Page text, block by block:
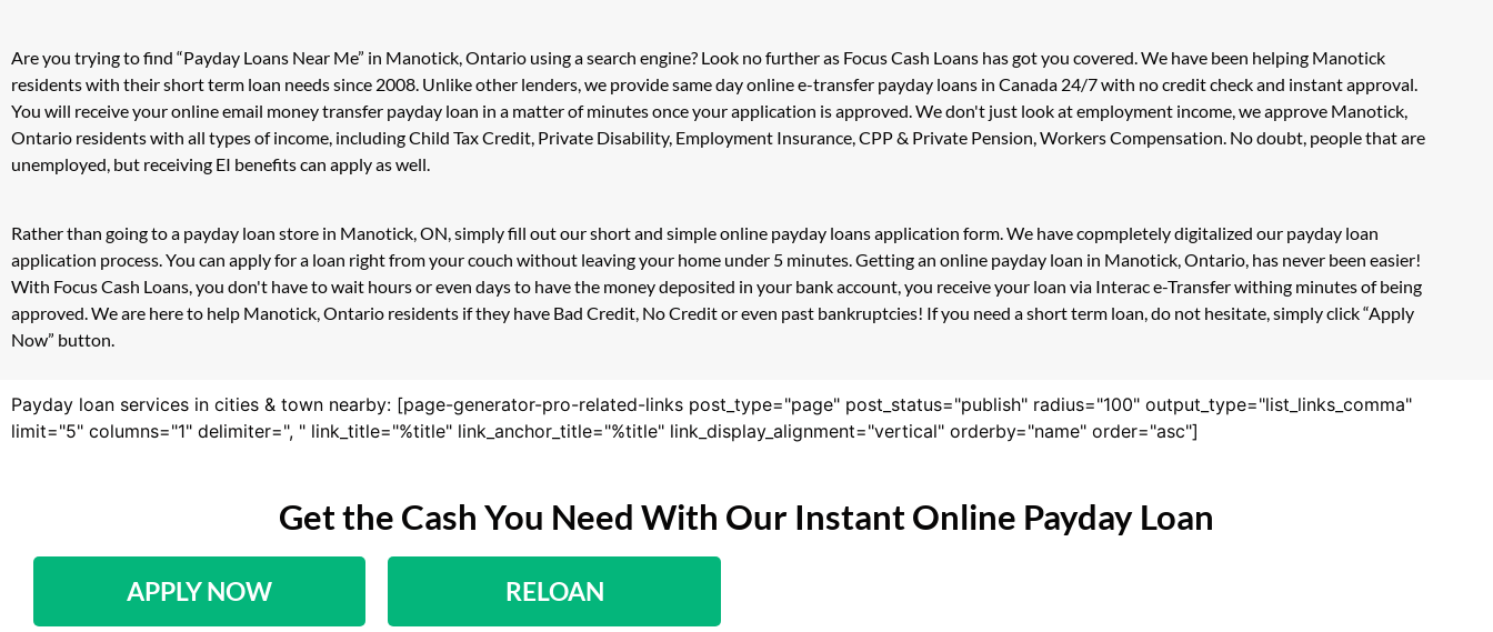
Are you trying to find “Payday Loans Near Me” in Manotick, Ontario using a search engine? Look no further as Focus Cash Loans has got you covered. We have been helping Manotick
residents with their short term loan needs since 2008. Unlike other lenders, we provide same day online e-transfer payday loans in Canada 24/7 with no credit check and instant approval.
You will receive your online email money transfer payday loan in a matter of minutes once your application is approved. We don't just look at employment income, we approve Manotick,
Ontario residents with all types of income, including Child Tax Credit, Private Disability, Employment Insurance, CPP & Private Pension, Workers Compensation. No doubt, people that are
unemployed, but receiving EI benefits can apply as well.
Rather than going to a payday loan store in Manotick, ON, simply fill out our short and simple online payday loans application form. We have copmpletely digitalized our payday loan
application process. You can apply for a loan right from your couch without leaving your home under 5 minutes. Getting an online payday loan in Manotick, Ontario, has never been easier!
With Focus Cash Loans, you don't have to wait hours or even days to have the money deposited in your bank account, you receive your loan via Interac e-Transfer withing minutes of being
approved. We are here to help Manotick, Ontario residents if they have Bad Credit, No Credit or even past bankruptcies! If you need a short term loan, do not hesitate, simply click “Apply
Now” button.
Payday loan services in cities & town nearby: [page-generator-pro-related-links post_type="page" post_status="publish" radius="100" output_type="list_links_comma"
limit="5" columns="1" delimiter=", " link_title="%title" link_anchor_title="%title" link_display_alignment="vertical" orderby="name" order="asc"]
Get the Cash You Need With Our Instant Online Payday Loan
APPLY NOW RELOAN